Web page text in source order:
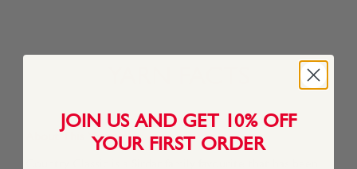
About This Yarn
JOIN US AND GET 10% OFF
YOUR FIRST ORDER